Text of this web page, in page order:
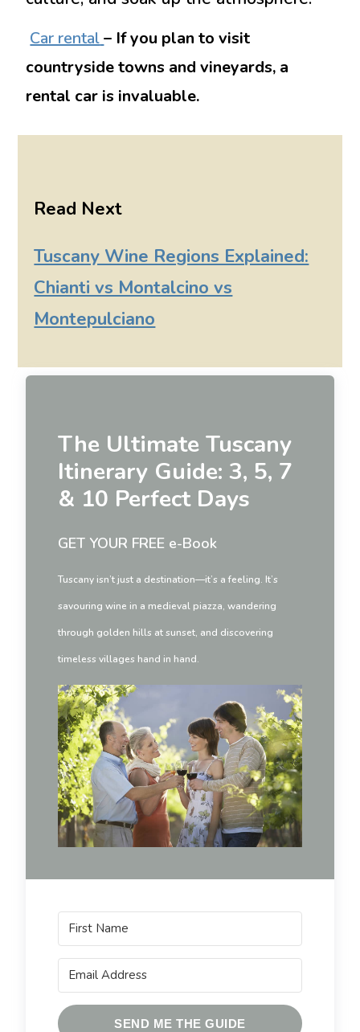
Car rental – If you plan to visit
countryside towns and vineyards, a
rental car is invaluable.
Read Next
Tuscany Wine Regions Explained:
Chianti vs Montalcino vs
Montepulciano
The Ultimate Tuscany
Itinerary Guide: 3, 5, 7
& 10 Perfect Days
GET YOUR FREE e-Book
Tuscany isn’t just a destination—it’s a feeling. It’s
savouring wine in a medieval piazza, wandering
through golden hills at sunset, and discovering
timeless villages hand in hand.
SEND ME THE GUIDE